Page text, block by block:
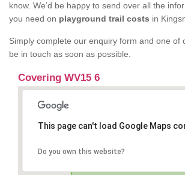
know. We’d be happy to send over all the
you need on playground trail costs in
Simply complete our enquiry form and one of
be in touch as soon as possible.
Covering WV15 6
This page can't load Google Maps
Do you own this website?